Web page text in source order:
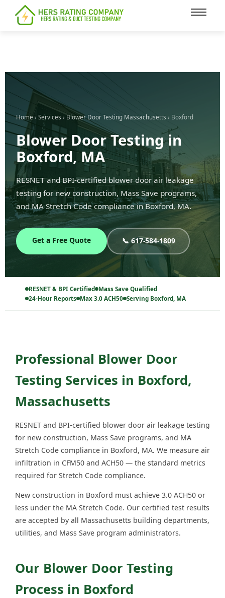
content
Home › Services ›Blower Door Testing Massachusetts › Boxford
Blower Door Testing in
Boxford, MA
RESNET and BPI-certified blower door air leakage
testing for new construction, Mass Save programs,
and MA Stretch Code compliance in Boxford, MA.
Get a Free Quote 📞 617-584-1809
RESNET & BPI Certified Mass Save Qualified
24-Hour Reports Max 3.0 ACH50 Serving Boxford, MA
Professional Blower Door
Testing Services in Boxford,
Massachusetts
RESNET and BPI-certified blower door air leakage testing
for new construction, Mass Save programs, and MA
Stretch Code compliance in Boxford, MA. We measure air
infiltration in CFM50 and ACH50 — the standard metrics
required for Stretch Code compliance.
New construction in Boxford must achieve 3.0 ACH50 or
less under the MA Stretch Code. Our certified test results
are accepted by all Massachusetts building departments,
utilities, and Mass Save program administrators.
Our Blower Door Testing
Process in Boxford